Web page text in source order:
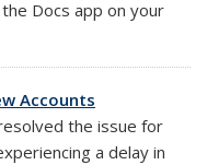
Docs app on your
Accounts
the issue for
a delay in